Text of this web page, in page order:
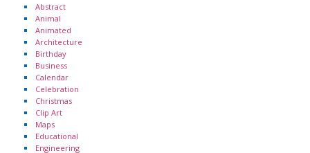
Abstract
Animal
Animated
Architecture
Birthday
Business
Calendar
Celebration
Christmas
Clip Art
Maps
Educational
Engineering